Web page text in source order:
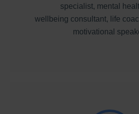
specialist, mental
wellbeing consultant, life
motivational